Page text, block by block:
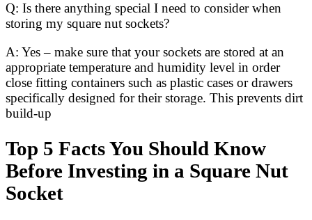
Q: Is there anything special I need to consider when
storing my square nut sockets?
A: Yes – make sure that your sockets are stored at an
appropriate temperature and humidity level in order
close fitting containers such as plastic cases or drawers
specifically designed for their storage. This prevents dirt
build-up
Top 5 Facts You Should Know
Before Investing in a Square Nut
Socket